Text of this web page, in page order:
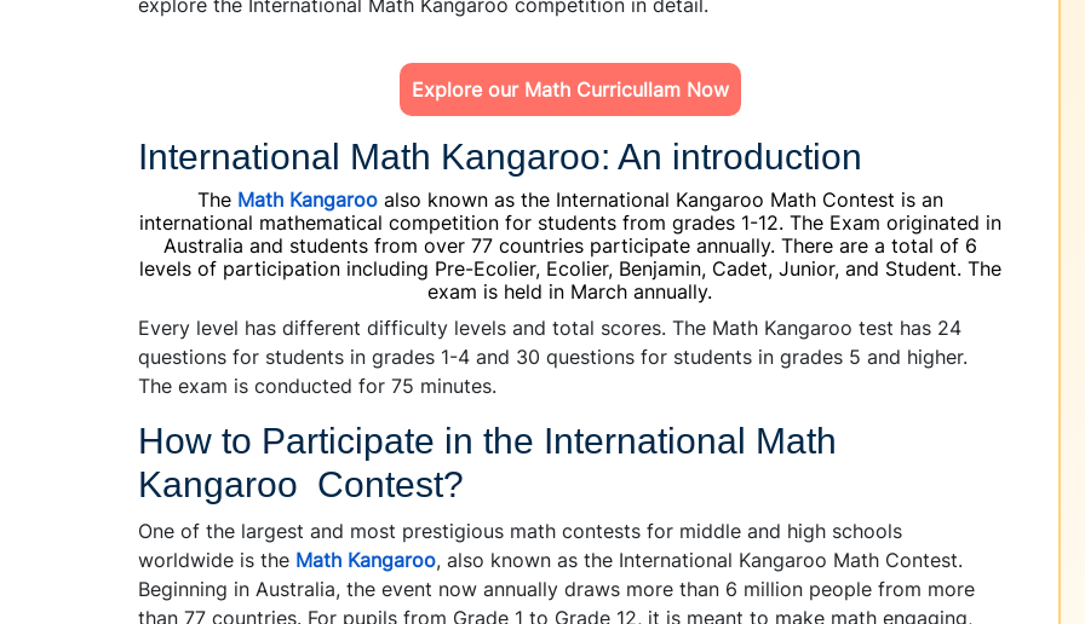
Explore our Math Curricullam Now
International Math Kangaroo: An introduction
TheMath Kangarooalso known as the International Kangaroo Math Contest is an
international mathematical competition for students from grades 1-12. The Exam originated in
Australia and students from over 77 countries participate annually. There are a total of 6
levels of participation including Pre-Ecolier, Ecolier, Benjamin, Cadet, Junior, and Student. The
exam is held in March annually.
Every level has different difficulty levels and total scores. The Math Kangaroo test has 24
questions for students in grades 1-4 and 30 questions for students in grades 5 and higher.
The exam is conducted for 75 minutes.
How to Participate in the International Math
Kangaroo Contest?
One of the largest and most prestigious math contests for middle and high schools
worldwide is the Math Kangaroo, also known as the International Kangaroo Math Contest.
Beginning in Australia, the event now annually draws more than 6 million people from more
than 77 countries. For pupils from Grade 1 to Grade 12, it is meant to make math engaging,